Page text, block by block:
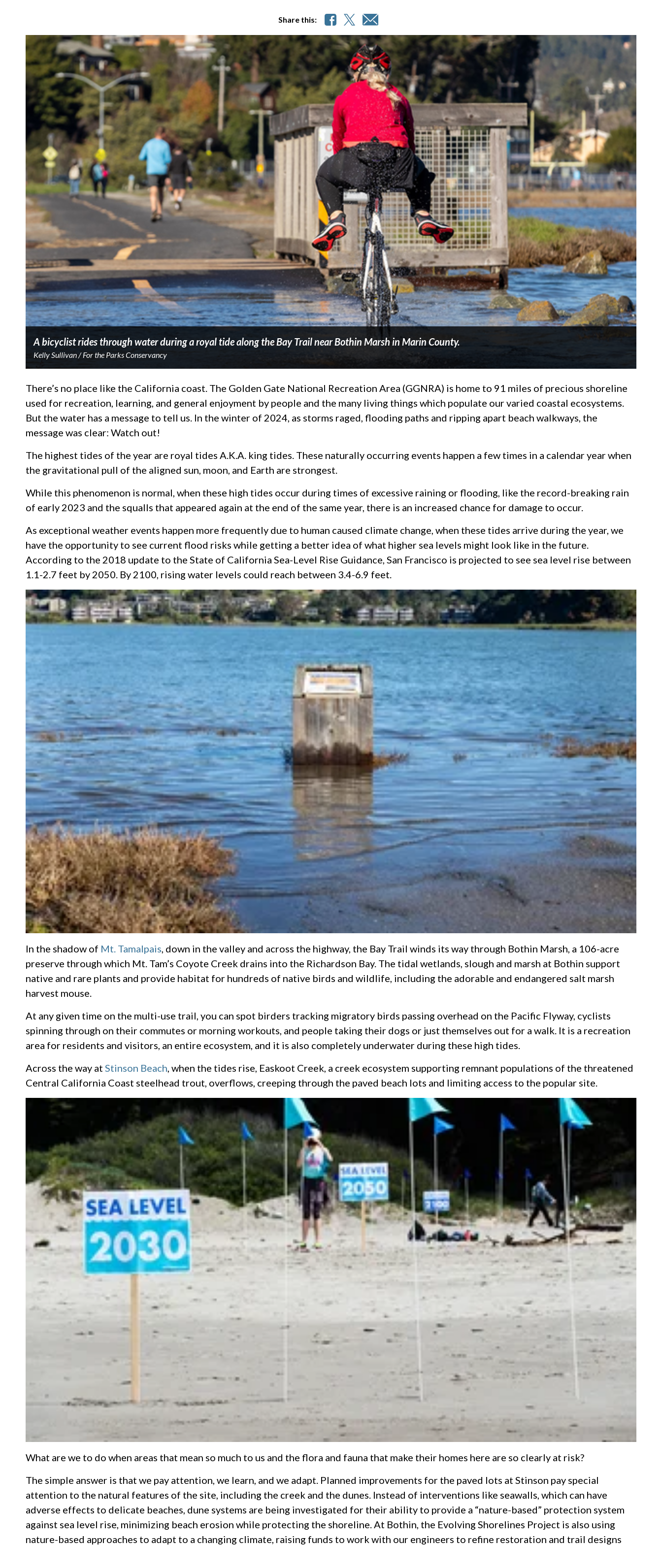
Share this:
A bicyclist rides through water during a royal tide along the Bay Trail near Bothin Marsh in Marin County.
Kelly Sullivan / For the Parks Conservancy
There’s no place like the California coast. The Golden Gate National Recreation Area (GGNRA) is home to 91 miles of precious shoreline
used for recreation, learning, and general enjoyment by people and the many living things which populate our varied coastal ecosystems.
But the water has a message to tell us. In the winter of 2024, as storms raged, flooding paths and ripping apart beach walkways, the
message was clear: Watch out!
The highest tides of the year are royal tides A.K.A. king tides. These naturally occurring events happen a few times in a calendar year when
the gravitational pull of the aligned sun, moon, and Earth are strongest.
While this phenomenon is normal, when these high tides occur during times of excessive raining or flooding, like the record-breaking rain
of early 2023 and the squalls that appeared again at the end of the same year, there is an increased chance for damage to occur.
As exceptional weather events happen more frequently due to human caused climate change, when these tides arrive during the year, we
have the opportunity to see current flood risks while getting a better idea of what higher sea levels might look like in the future.
According to the 2018 update to the State of California Sea-Level Rise Guidance, San Francisco is projected to see sea level rise between
1.1-2.7 feet by 2050. By 2100, rising water levels could reach between 3.4-6.9 feet.
In the shadow of Mt. Tamalpais, down in the valley and across the highway, the Bay Trail winds its way through Bothin Marsh, a 106-acre
preserve through which Mt. Tam’s Coyote Creek drains into the Richardson Bay. The tidal wetlands, slough and marsh at Bothin support
native and rare plants and provide habitat for hundreds of native birds and wildlife, including the adorable and endangered salt marsh
harvest mouse.
At any given time on the multi-use trail, you can spot birders tracking migratory birds passing overhead on the Pacific Flyway, cyclists
spinning through on their commutes or morning workouts, and people taking their dogs or just themselves out for a walk. It is a recreation
area for residents and visitors, an entire ecosystem, and it is also completely underwater during these high tides.
Across the way at Stinson Beach, when the tides rise, Easkoot Creek, a creek ecosystem supporting remnant populations of the threatened
Central California Coast steelhead trout, overflows, creeping through the paved beach lots and limiting access to the popular site.
What are we to do when areas that mean so much to us and the flora and fauna that make their homes here are so clearly at risk?
The simple answer is that we pay attention, we learn, and we adapt. Planned improvements for the paved lots at Stinson pay special
attention to the natural features of the site, including the creek and the dunes. Instead of interventions like seawalls, which can have
adverse effects to delicate beaches, dune systems are being investigated for their ability to provide a “nature-based” protection system
against sea level rise, minimizing beach erosion while protecting the shoreline. At Bothin, the Evolving Shorelines Project is also using
nature-based approaches to adapt to a changing climate, raising funds to work with our engineers to refine restoration and trail designs